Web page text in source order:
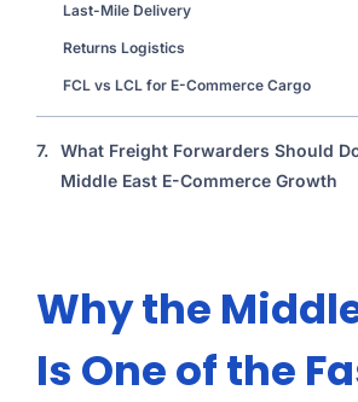
Why the
Is One of the
Last-Mile Delivery
Returns Logistics
FCL vs LCL for E-Commerce Cargo
7. What Freight Forwarders Should
Middle East E-Commerce Growth